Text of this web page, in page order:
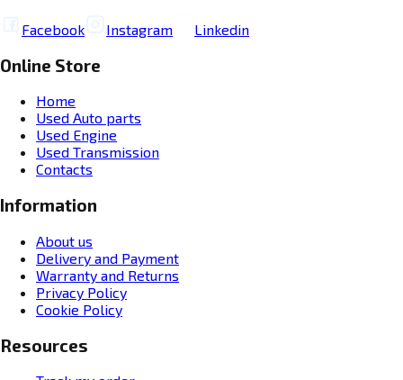
Facebook Instagram Linkedin
Online Store
Home
Used Auto parts
Used Engine
Used Transmission
Contacts
Information
About us
Delivery and Payment
Warranty and Returns
Privacy Policy
Cookie Policy
Resources